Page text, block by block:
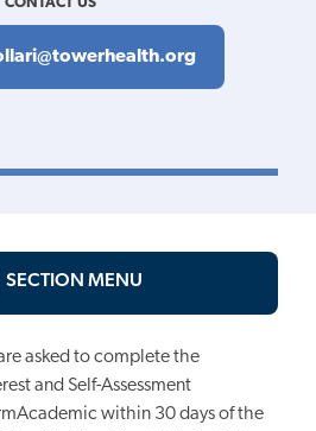
SECTION MENU
asked to complete the
and Self-Assessment
within 30 days of the